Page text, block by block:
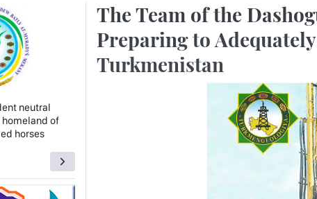
The Team of the
Preparing to
Turkmenistan
neutral
homeland of
horses